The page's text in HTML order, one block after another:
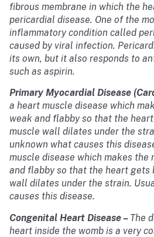
fibrous membrane in which the
pericardial disease. One of the
inflammatory condition called
caused by viral infection.
its own, but it also responds to
such as aspirin.
Primary Myocardial Disease
a heart muscle disease which
weak and flabby so that the
muscle wall dilates under the
unknown what causes this
muscle disease which makes the
and flabby so that the heart gets
wall dilates under the strain.
causes this disease.
Congenital Heart Disease – The
heart inside the womb is a very